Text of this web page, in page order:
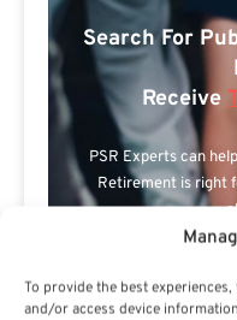
To provide the best
and/or access device
Search For
Receive
PSR Experts can
Retirement is right
The